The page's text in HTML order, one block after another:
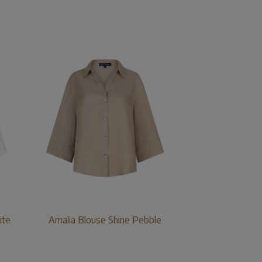
Amalia Blouse Shine Pebble